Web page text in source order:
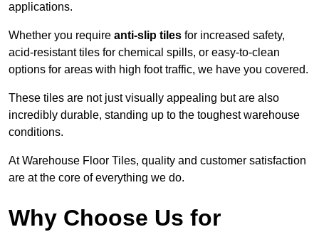
applications.
Whether you require anti-slip tiles for increased safety,
acid-resistant tiles for chemical spills, or easy-to-clean
options for areas with high foot traffic, we have you covered.
These tiles are not just visually appealing but are also
incredibly durable, standing up to the toughest warehouse
conditions.
At Warehouse Floor Tiles, quality and customer satisfaction
are at the core of everything we do.
Why Choose Us for